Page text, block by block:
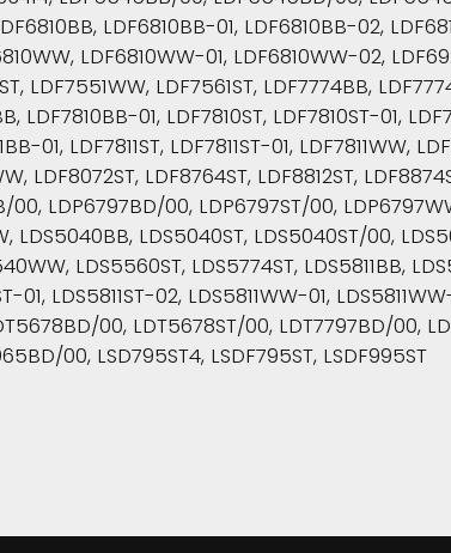
LDF6810BB-01, LDF6810BB-02,
LDF6810WW-01, LDF6810WW-02,
LDF7551WW, LDF7561ST, LDF7774BB,
LDF7810BB-01, LDF7810ST, LDF7810ST-01,
01, LDF7811ST, LDF7811ST-01, LDF7811WW,
LDF8072ST, LDF8764ST, LDF8812ST,
00, LDP6797BD/00, LDP6797ST/00,
LDS5040BB, LDS5040ST, LDS5040ST/00,
LDS5560ST, LDS5774ST, LDS5811BB,
01, LDS5811ST-02, LDS5811WW-01,
00, LDT5678ST/00, LDT7797BD/00,
00, LSD795ST4, LSDF795ST, LSDF995ST